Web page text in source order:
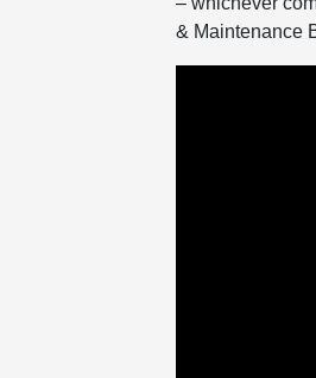
& Maintenance